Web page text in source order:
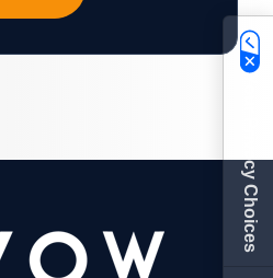
Your Privacy Choices